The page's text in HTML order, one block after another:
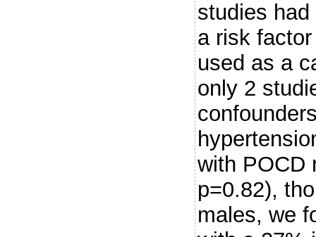
studies
a risk
used as a
only 2
with POCD
p=0.82),
males, we